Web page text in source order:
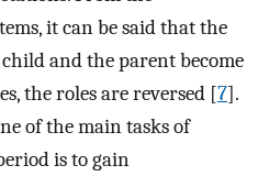
it can be said that the
and the parent become
the roles are reversed [7].
of the main tasks of
is to gain